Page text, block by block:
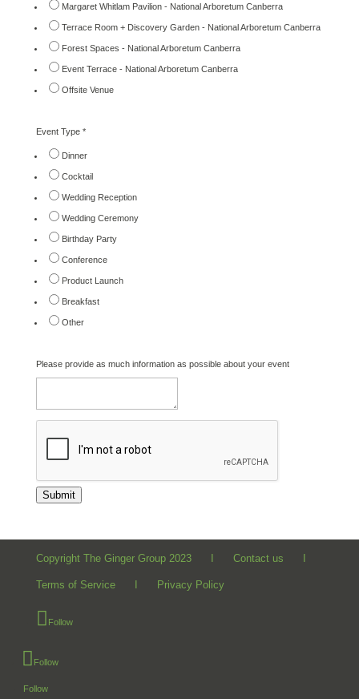
Margaret Whitlam Pavilion - National Arboretum Canberra
Terrace Room + Discovery Garden - National Arboretum Canberra
Forest Spaces - National Arboretum Canberra
Event Terrace - National Arboretum Canberra
Offsite Venue
Event Type *
Dinner
Cocktail
Wedding Reception
Wedding Ceremony
Birthday Party
Conference
Product Launch
Breakfast
Other
Please provide as much information as possible about your event
Submit
Copyright The Ginger Group 2023 I Contact us
Terms of ServiceI Privacy Policy
Follow
Follow
Follow